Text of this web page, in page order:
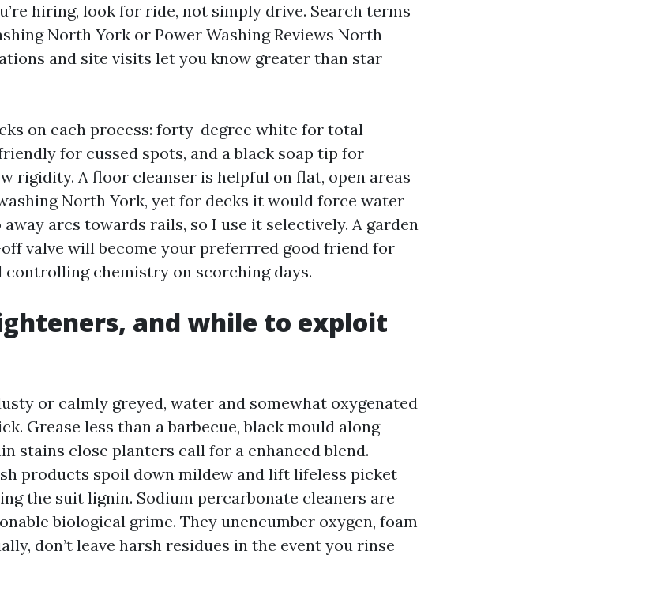
hiring, look for ride, not simply drive. Search terms
North York or Power Washing Reviews North
and site visits let you know greater than star
on each process: forty-degree white for total
for cussed spots, and a black soap tip for
rigidity. A floor cleanser is helpful on flat, open areas
North York, yet for decks it would force water
away arcs towards rails, so I use it selectively. A garden
valve will become your preferrred good friend for
chemistry on scorching days.
and while to exploit
or calmly greyed, water and somewhat oxygenated
Grease less than a barbecue, black mould along
stains close planters call for a enhanced blend.
products spoil down mildew and lift lifeless picket
the suit lignin. Sodium percarbonate cleaners are
biological grime. They unencumber oxygen, foam
don’t leave harsh residues in the event you rinse